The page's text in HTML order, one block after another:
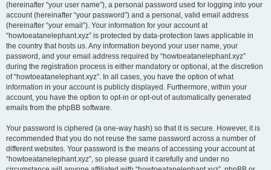
(hereinafter “your user name”), a personal password used for logging into your
account (hereinafter “your password”) and a personal, valid email address
(hereinafter “your email”). Your information for your account at
“howtoeatanelephant.xyz” is protected by data-protection laws applicable in
the country that hosts us. Any information beyond your user name, your
password, and your email address required by “howtoeatanelephant.xyz”
during the registration process is either mandatory or optional, at the discretion
of “howtoeatanelephant.xyz”. In all cases, you have the option of what
information in your account is publicly displayed. Furthermore, within your
account, you have the option to opt-in or opt-out of automatically generated
emails from the phpBB software.
Your password is ciphered (a one-way hash) so that it is secure. However, it is
recommended that you do not reuse the same password across a number of
different websites. Your password is the means of accessing your account at
“howtoeatanelephant.xyz”, so please guard it carefully and under no